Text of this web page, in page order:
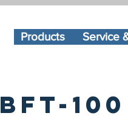
Products Service
bft-100